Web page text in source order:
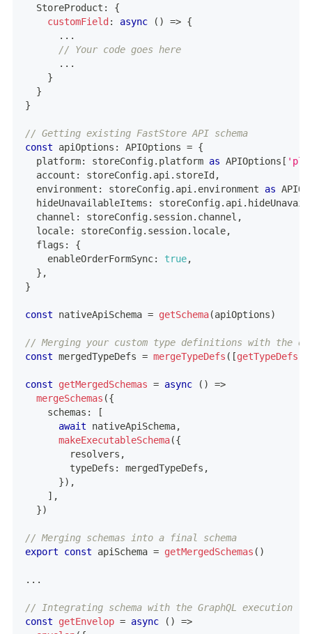
  StoreProduct
:
{
customField : async ( ) => {
...
// Your code goes here
...
}
}
}
// Getting existing FastStore API schema
const apiOptions : APIOptions = {
  platform
: storeConfig. platform as APIOptions [
  account
: storeConfig. api . storeId ,
  environment
: storeConfig. api . environment as
  hideUnavailableItems
: storeConfig. api .
  channel
: storeConfig. session. channel ,
  locale
: storeConfig. session. locale,
  flags
:
{
    enableOrderFormSync
: true,
} ,
}
const nativeApiSchema = getSchema(apiOptions)
// Merging your custom type definitions with the
const mergedTypeDefs = mergeTypeDefs ( [getTypeDefs
const getMergedSchemas = async ( )
=>
mergeSchemas ({
    schemas
:
[
await nativeApiSchema,
makeExecutableSchema({
        resolvers
,
        typeDefs
: mergedTypeDefs ,
}) ,
] ,
})
// Merging schemas into a final schema
export
const apiSchema = getMergedSchemas ( )
...
// Integrating schema with the GraphQL execution
const
getEnvelop = async ( )
=>